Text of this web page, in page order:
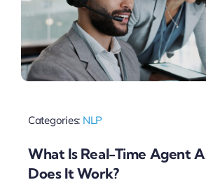
Categories: NLP
What Is Real-Time Agent
Does It Work?